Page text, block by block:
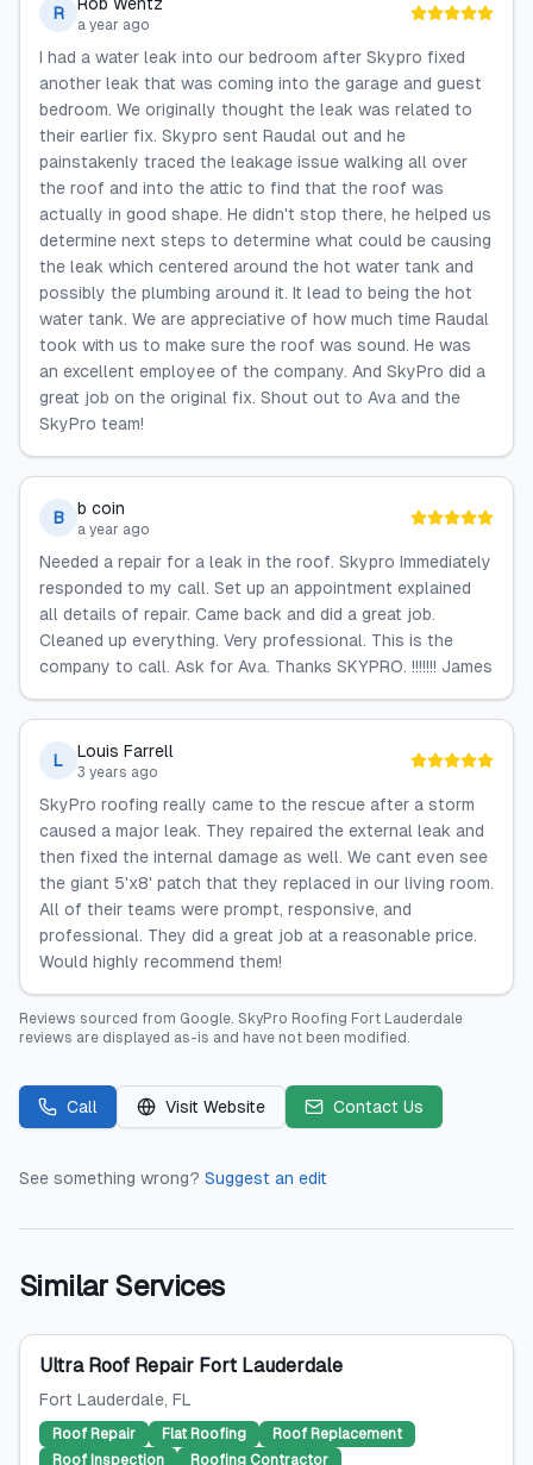
R
a year ago
I had a water leak into our bedroom after Skypro fixed
another leak that was coming into the garage and guest
bedroom. We originally thought the leak was related to
their earlier fix. Skypro sent Raudal out and he
painstakenly traced the leakage issue walking all over
the roof and into the attic to find that the roof was
actually in good shape. He didn't stop there, he helped us
determine next steps to determine what could be causing
the leak which centered around the hot water tank and
possibly the plumbing around it. It lead to being the hot
water tank. We are appreciative of how much time Raudal
took with us to make sure the roof was sound. He was
an excellent employee of the company. And SkyPro did a
great job on the original fix. Shout out to Ava and the
SkyPro team!
B b coin
a year ago
Needed a repair for a leak in the roof. Skypro Immediately
responded to my call. Set up an appointment explained
all details of repair. Came back and did a great job.
Cleaned up everything. Very professional. This is the
company to call. Ask for Ava. Thanks SKYPRO. !!!!!!! James
L Louis Farrell
3 years ago
SkyPro roofing really came to the rescue after a storm
caused a major leak. They repaired the external leak and
then fixed the internal damage as well. We cant even see
the giant 5'x8' patch that they replaced in our living room.
All of their teams were prompt, responsive, and
professional. They did a great job at a reasonable price.
Would highly recommend them!
Reviews sourced from Google. SkyPro Roofing Fort Lauderdale
reviews are displayed as-is and have not been modified.
Call Visit Website Contact Us
See something wrong? Suggest an edit
Similar Services
Ultra Roof Repair Fort Lauderdale
Fort Lauderdale, FL
Roof Repair Flat Roofing
Roof Replacement
Roof Inspection
Roofing Contractor